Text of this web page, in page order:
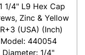
1/4" L9 Hex Cap
Zinc & Yellow
(USA) (Inch)
Model: 440054
Diameter: 1/4"